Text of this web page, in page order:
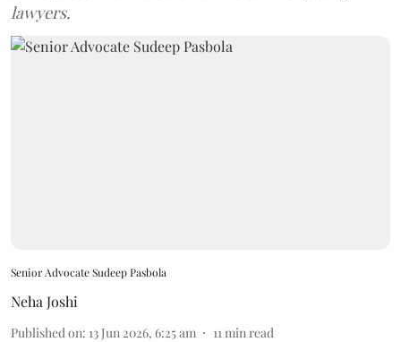
lawyers.
Senior Advocate Sudeep Pasbola
Neha Joshi
Published on: 13 Jun 2026, 6:25 am 11 min read